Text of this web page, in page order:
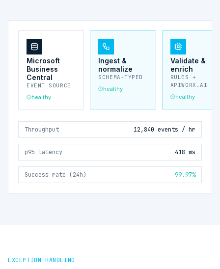
Microsoft
Business
Central
EVENT SOURCE
healthy
Ingest &
normalize
SCHEMA-TYPED
healthy
Validate &
enrich
RULES +
APIWORX.AI
healthy
Throughput 12,840 events / hr
p95 latency 418 ms
Success rate (24h) 99.97%
EXCEPTION HANDLING